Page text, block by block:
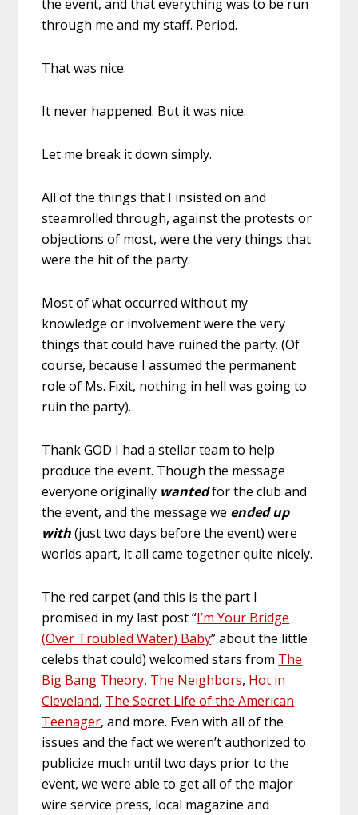
the event, and that everything was to be run
through me and my staff. Period.
That was nice.
It never happened. But it was nice.
Let me break it down simply.
All of the things that I insisted on and
steamrolled through, against the protests or
objections of most, were the very things that
were the hit of the party.
Most of what occurred without my
knowledge or involvement were the very
things that could have ruined the party. (Of
course, because I assumed the permanent
role of Ms. Fixit, nothing in hell was going to
ruin the party).
Thank GOD I had a stellar team to help
produce the event. Though the message
everyone originally wantedfor the club and
the event, and the message we ended up
with(just two days before the event) were
worlds apart, it all came together quite nicely.
The red carpet (and this is the part I
promised in my last post “I’m Your Bridge
(Over Troubled Water) Baby” about the little
celebs that could) welcomed stars from The
Big Bang Theory, The Neighbors, Hot in
Cleveland, The Secret Life of the American
Teenager, and more. Even with all of the
issues and the fact we weren’t authorized to
publicize much until two days prior to the
event, we were able to get all of the major
wire service press, local magazine and